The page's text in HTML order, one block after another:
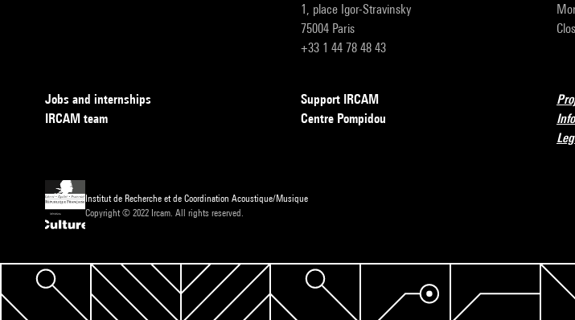
1, place Igor-Stravinsky
75004 Paris
+33 1 44 78 48 43
Jobs and internships
IRCAM team
Support IRCAM
Centre Pompidou
Institut de Recherche et de Coordination Acoustique/Musique
Copyright © 2022 Ircam. All rights reserved.